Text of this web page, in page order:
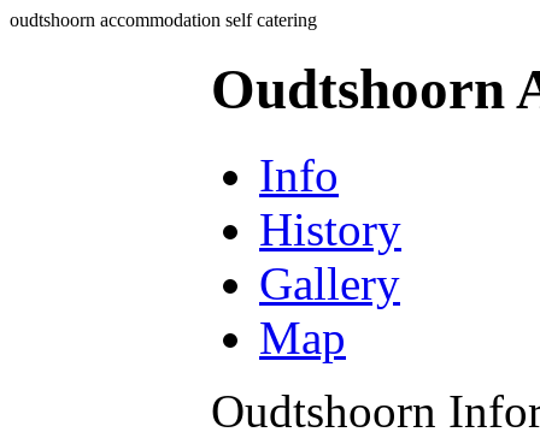
oudtshoorn accommodation self catering
Oudtshoorn
Info
History
Gallery
Map
Oudtshoorn